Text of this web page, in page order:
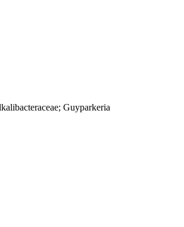
Guyparkeria